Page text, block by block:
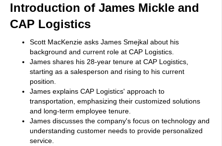
Introduction of James Mickle and
CAP Logistics
Scott MacKenzie asks James Smejkal about his
background and current role at CAP Logistics.
James shares his 28-year tenure at CAP Logistics,
starting as a salesperson and rising to his current
position.
James explains CAP Logistics' approach to
transportation, emphasizing their customized solutions
and long-term employee tenure.
James discusses the company's focus on technology and
understanding customer needs to provide personalized
service.